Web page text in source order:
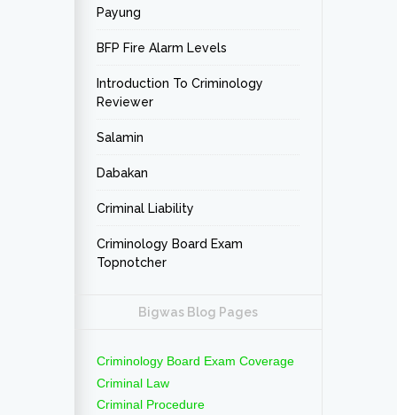
Payung
BFP Fire Alarm Levels
Introduction To Criminology
Reviewer
Salamin
Dabakan
Criminal Liability
Criminology Board Exam
Topnotcher
Bigwas Blog Pages
Criminology Board Exam Coverage
Criminal Law
Criminal Procedure